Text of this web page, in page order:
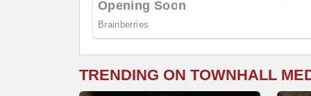
TRENDING ON TOWNHALL